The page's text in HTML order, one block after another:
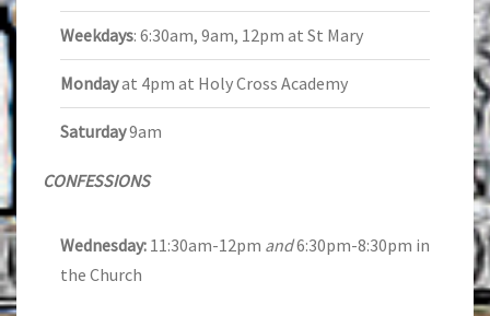
Weekdays: 6:30am, 9am, 12pm at St Mary
Mondayat 4pm at Holy Cross Academy
Saturday9am
CONFESSIONS
Wednesday: 11:30am-12pm and6:30pm-8:30pm in
the Church